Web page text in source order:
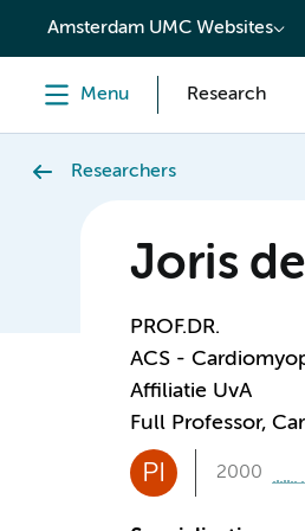
content
Amsterdam UMC Websites
Menu Research
Researchers
Joris
PROF.DR.
ACS -
Affiliatie UvA
Full Professor,
PI 2000